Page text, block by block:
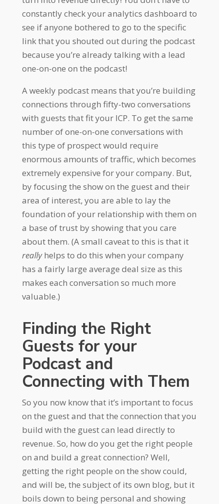
constantly check your analytics dashboard to
see if anyone bothered to go to the specific
link that you shouted out during the podcast
because you’re already talking with a lead
one-on-one on the podcast!
A weekly podcast means that you’re building
connections through fifty-two conversations
with guests that fit your ICP. To get the same
number of one-on-one conversations with
this type of prospect would require
enormous amounts of traffic, which becomes
extremely expensive for your company. But,
by focusing the show on the guest and their
area of interest, you are able to lay the
foundation of your relationship with them on
a base of trust by showing that you care
about them. (A small caveat to this is that it
reallyhelps to do this when your company
has a fairly large average deal size as this
makes each conversation so much more
valuable.)
Finding the Right
Guests for your
Podcast and
Connecting with Them
So you now know that it’s important to focus
on the guest and that the connection that you
build with the guest can lead directly to
revenue. So, how do you get the right people
on and build a great connection? Well,
getting the right people on the show could,
and will be, the subject of its own blog, but it
boils down to being personal and showing